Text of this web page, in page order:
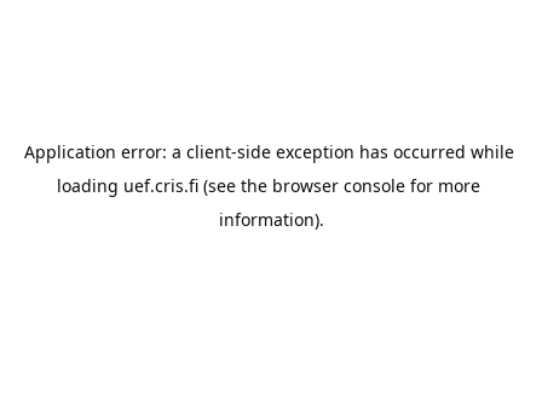
Application error: a client-side exception has occurred while
loading uef.cris.fi (see the browser console for more
information).